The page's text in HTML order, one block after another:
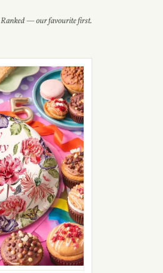
Ranked — our favourite first.